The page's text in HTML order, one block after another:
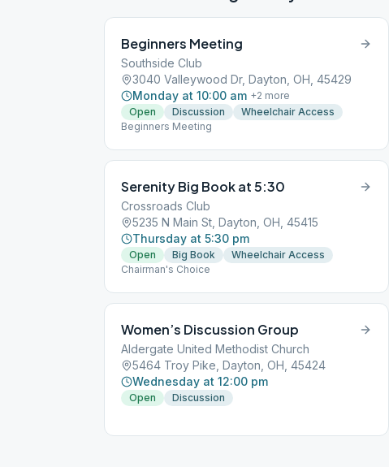
Beginners Meeting
Southside Club
3040 Valleywood Dr, Dayton, OH, 45429
Monday at 10:00 am +2 more
Open
Discussion
Wheelchair Access
Beginners Meeting
Serenity Big Book at 5:30
Crossroads Club
5235 N Main St, Dayton, OH, 45415
Thursday at 5:30 pm
Open Big Book
Wheelchair Access
Chairman's Choice
Women’s Discussion Group
Aldergate United Methodist Church
5464 Troy Pike, Dayton, OH, 45424
Wednesday at 12:00 pm
Open Discussion